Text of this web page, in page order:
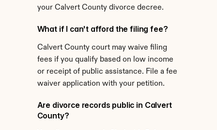
your Calvert County divorce decree.
What if I can't afford the filing fee?
Calvert County court may waive filing
fees if you qualify based on low income
or receipt of public assistance. File a fee
waiver application with your petition.
Are divorce records public in Calvert
County?